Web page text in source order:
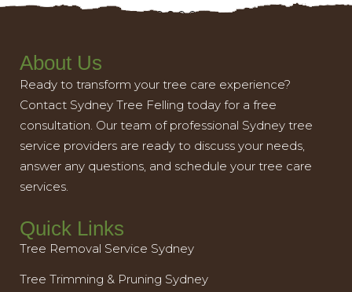
About Us
Ready to transform your tree care experience?
Contact Sydney Tree Felling today for a free
consultation. Our team of professional Sydney tree
service providers are ready to discuss your needs,
answer any questions, and schedule your tree care
services.
Quick Links
Tree Removal Service Sydney
Tree Trimming & Pruning Sydney